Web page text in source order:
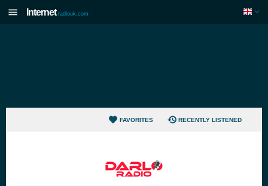
Internet radiouk.com
FAVORITES RECENTLY LISTENED